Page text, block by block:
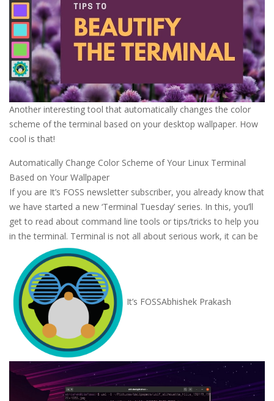
Another interesting tool that automatically changes the color
scheme of the terminal based on your desktop wallpaper. How
cool is that!
Automatically Change Color Scheme of Your Linux Terminal
Based on Your Wallpaper
If you are It’s FOSS newsletter subscriber, you already know that
we have started a new ‘Terminal Tuesday’ series. In this, you’ll
get to read about command line tools or tips/tricks to help you
in the terminal. Terminal is not all about serious work, it can be
It’s FOSSAbhishek Prakash